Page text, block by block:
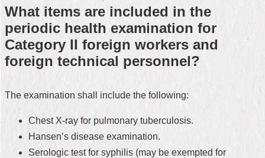
About
Taipei
City
City
Administration
FAQ
Site
Map
What items are included in the
periodic health examination for
Category II foreign workers and
foreign technical personnel?
The examination shall include the following:
Chest X-ray for pulmonary tuberculosis.
Hansen’s disease examination.
Serologic test for syphilis (may be exempted for